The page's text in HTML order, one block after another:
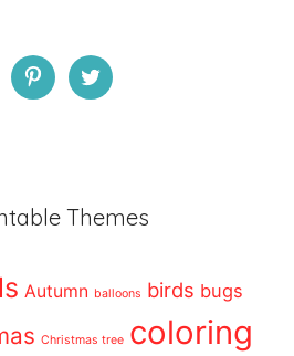
Themes
Autumn balloons birds bugs
Christmas tree coloring